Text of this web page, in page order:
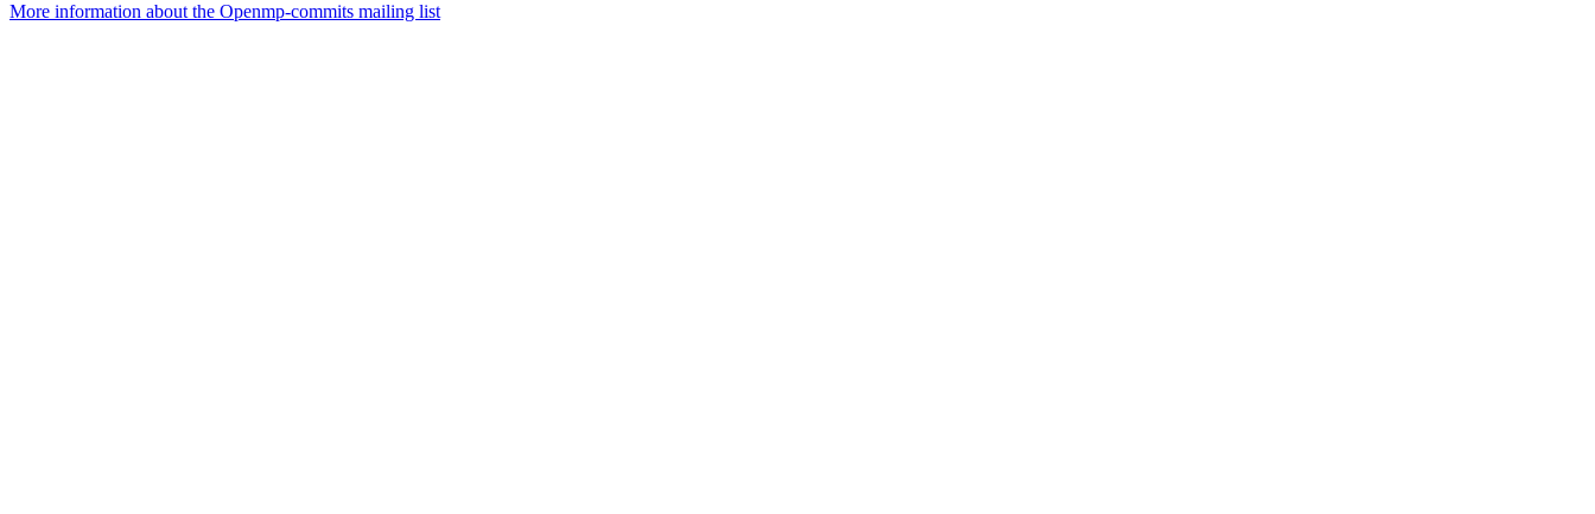
More information about the Openmp-commits mailing list